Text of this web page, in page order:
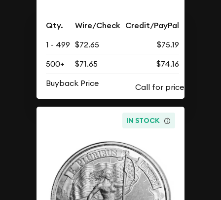
Qty. Wire/Check Credit/PayPal
1 - 499 $72.65
$75.19
500+
$71.65
$74.16
Buyback Price
IN STOCK